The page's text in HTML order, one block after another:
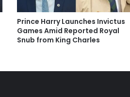
Prince Harry Launches Invictus
Games Amid Reported Royal
Snub from King Charles